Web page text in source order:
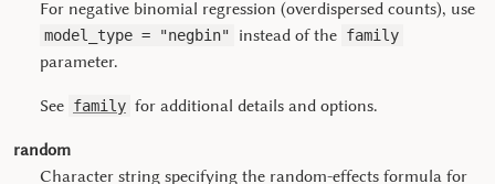
For negative binomial regression (overdispersed counts), use
model_type = "negbin" instead of the family
parameter.
See family for additional details and options.
random
Character string specifying the random-effects formula for